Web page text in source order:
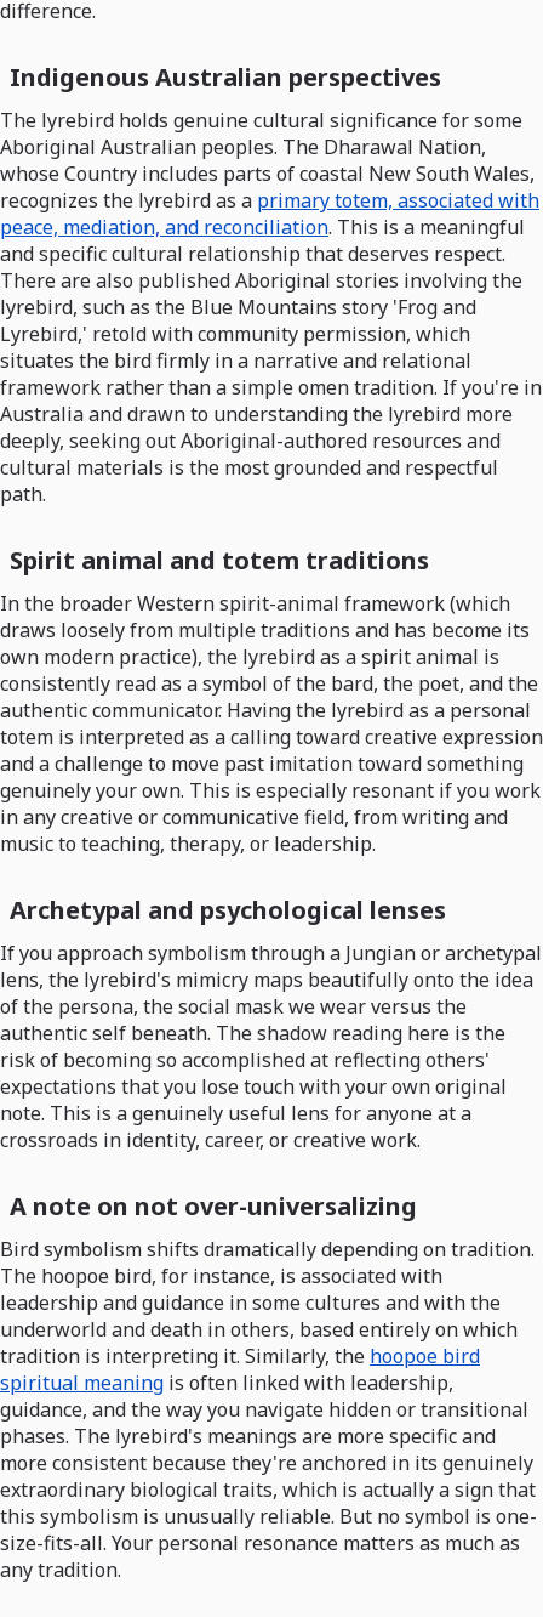
difference.
Indigenous Australian perspectives
The lyrebird holds genuine cultural significance for some
Aboriginal Australian peoples. The Dharawal Nation,
whose Country includes parts of coastal New South Wales,
recognizes the lyrebird as a primary totem, associated with
peace, mediation, and reconciliation. This is a meaningful
and specific cultural relationship that deserves respect.
There are also published Aboriginal stories involving the
lyrebird, such as the Blue Mountains story 'Frog and
Lyrebird,' retold with community permission, which
situates the bird firmly in a narrative and relational
framework rather than a simple omen tradition. If you're in
Australia and drawn to understanding the lyrebird more
deeply, seeking out Aboriginal-authored resources and
cultural materials is the most grounded and respectful
path.
Spirit animal and totem traditions
In the broader Western spirit-animal framework (which
draws loosely from multiple traditions and has become its
own modern practice), the lyrebird as a spirit animal is
consistently read as a symbol of the bard, the poet, and the
authentic communicator. Having the lyrebird as a personal
totem is interpreted as a calling toward creative expression
and a challenge to move past imitation toward something
genuinely your own. This is especially resonant if you work
in any creative or communicative field, from writing and
music to teaching, therapy, or leadership.
Archetypal and psychological lenses
If you approach symbolism through a Jungian or archetypal
lens, the lyrebird's mimicry maps beautifully onto the idea
of the persona, the social mask we wear versus the
authentic self beneath. The shadow reading here is the
risk of becoming so accomplished at reflecting others'
expectations that you lose touch with your own original
note. This is a genuinely useful lens for anyone at a
crossroads in identity, career, or creative work.
A note on not over-universalizing
Bird symbolism shifts dramatically depending on tradition.
The hoopoe bird, for instance, is associated with
leadership and guidance in some cultures and with the
underworld and death in others, based entirely on which
tradition is interpreting it. Similarly, the hoopoe bird
spiritual meaning is often linked with leadership,
guidance, and the way you navigate hidden or transitional
phases. The lyrebird's meanings are more specific and
more consistent because they're anchored in its genuinely
extraordinary biological traits, which is actually a sign that
this symbolism is unusually reliable. But no symbol is one-
size-fits-all. Your personal resonance matters as much as
any tradition.